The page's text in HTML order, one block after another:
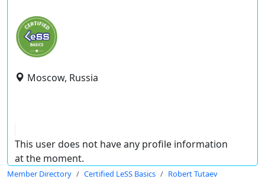
Moscow, Russia
This user does not have any profile information
at the moment.
Member Directory Certified LeSS Basics Robert Tutaev